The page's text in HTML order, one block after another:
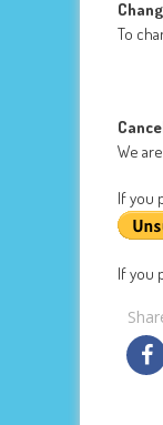
To
We
If you
If you